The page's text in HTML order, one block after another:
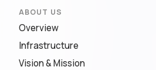
ABOUT US
Overview
Infrastructure
Vision & Mission